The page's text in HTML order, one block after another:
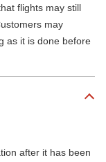
flights may still
may
as it is done before
after it has been